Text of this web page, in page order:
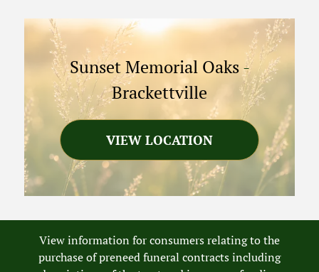
Sunset Memorial Oaks-
Brackettville
VIEW LOCATION
View information for consumers relating to the
purchase of preneed funeral contracts including